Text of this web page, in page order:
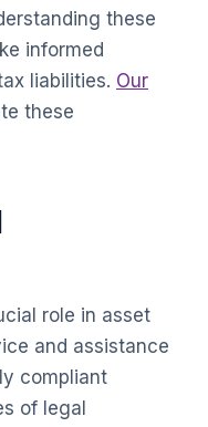
these
informed
liabilities. Our
these
role in asset
and assistance
compliant
of legal